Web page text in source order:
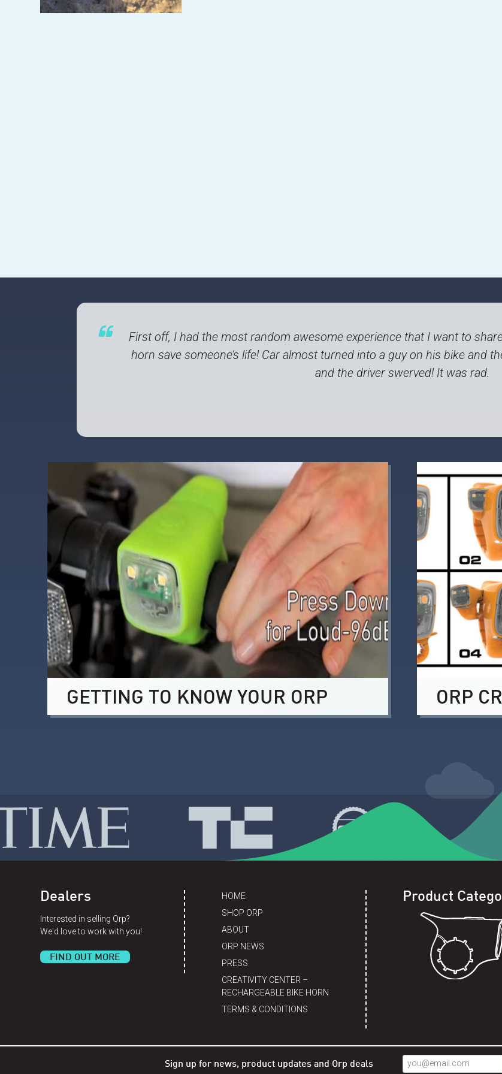
First off, I had the most random awesome experience that I want to
horn save someone’s life! Car almost turned into a guy on his bike and
and the driver swerved! It was rad.
GETTING TO KNOW YOUR ORP ORP
Dealers
Interested in selling Orp?
We'd love to work with you!
FIND OUT MORE
HOME
SHOP ORP
ABOUT
ORP NEWS
PRESS
CREATIVITY CENTER –
RECHARGEABLE BIKE HORN
TERMS & CONDITIONS
Product
Sign up for news, product updates and Orp deals